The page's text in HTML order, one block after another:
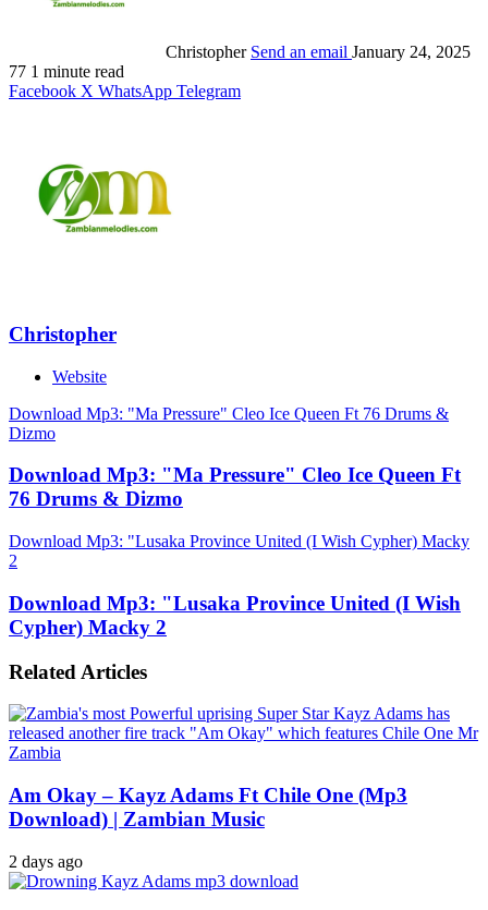
Christopher Send an email January 24, 2025
77 1 minute read
Facebook X WhatsApp Telegram
Christopher
Website
Download Mp3: "Ma Pressure" Cleo Ice Queen Ft 76 Drums &
Dizmo
Download Mp3: "Ma Pressure" Cleo Ice Queen Ft
76 Drums & Dizmo
Download Mp3: "Lusaka Province United (I Wish Cypher) Macky
2
Download Mp3: "Lusaka Province United (I Wish
Cypher) Macky 2
Related Articles
Am Okay – Kayz Adams Ft Chile One (Mp3
Download) | Zambian Music
2 days ago